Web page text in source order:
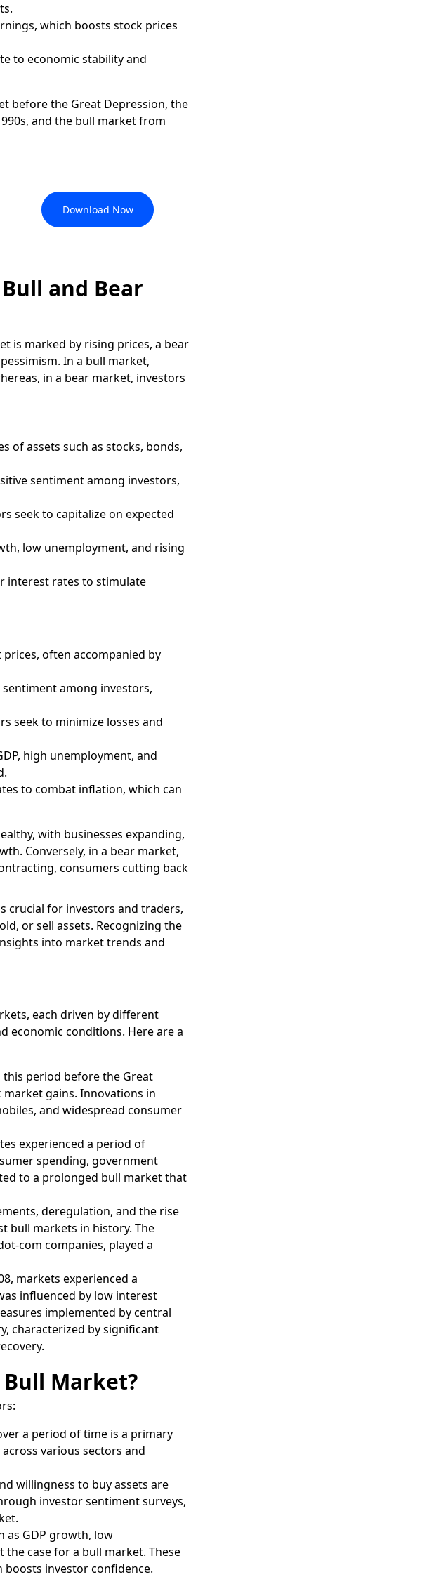
which boosts stock prices
to economic stability and
before the Great Depression, the
and the bull market from
Download Now
and Bear
is marked by rising prices, a bear
In a bull market,
in a bear market, investors
of assets such as stocks, bonds,
sentiment among investors,
seek to capitalize on expected
low unemployment, and rising
interest rates to stimulate
often accompanied by
among investors,
seek to minimize losses and
high unemployment, and
to combat inflation, which can
with businesses expanding,
Conversely, in a bear market,
consumers cutting back
crucial for investors and traders,
or sell assets. Recognizing the
into market trends and
each driven by different
economic conditions. Here are a
this period before the Great
gains. Innovations in
and widespread consumer
experienced a period of
spending, government
to a prolonged bull market that
deregulation, and the rise
bull markets in history. The
com companies, played a
markets experienced a
influenced by low interest
implemented by central
characterized by significant
Bull Market?
a period of time is a primary
various sectors and
willingness to buy assets are
investor sentiment surveys,
as GDP growth, low
case for a bull market. These
boosts investor confidence.